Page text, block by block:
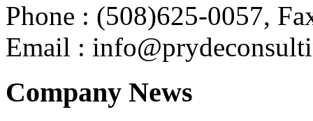
Phone : (508)625-0057,
Email :
Company News